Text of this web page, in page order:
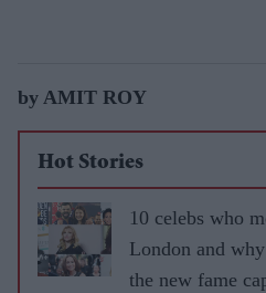
by AMIT ROY
Hot Stories
10 celebs who
London and
the new fame